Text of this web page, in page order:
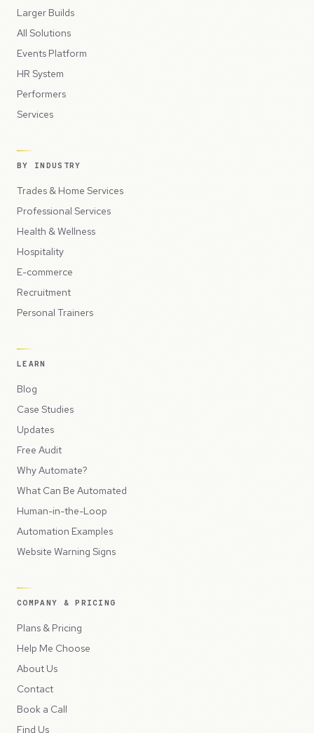
Larger Builds
All Solutions
Events Platform
HR System
Performers
Services
BY INDUSTRY
Trades & Home Services
Professional Services
Health & Wellness
Hospitality
E-commerce
Recruitment
Personal Trainers
LEARN
Blog
Case Studies
Updates
Free Audit
Why Automate?
What Can Be Automated
Human-in-the-Loop
Automation Examples
Website Warning Signs
COMPANY & PRICING
Plans & Pricing
Help Me Choose
About Us
Contact
Book a Call
Find Us